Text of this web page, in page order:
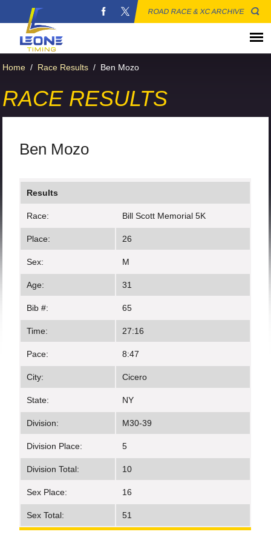
ROAD RACE & XC ARCHIVE
Home / Race Results / Ben Mozo
RACE RESULTS
Ben Mozo
Results
Race: Bill Scott Memorial 5K
Place: 26
Sex: M
Age: 31
Bib #: 65
Time: 27:16
Pace: 8:47
City: Cicero
State: NY
Division: M30-39
Division Place: 5
Division Total: 10
Sex Place: 16
Sex Total: 51